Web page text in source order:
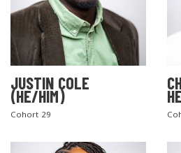
JUSTIN COLE
(HE/HIM)
Cohort 29